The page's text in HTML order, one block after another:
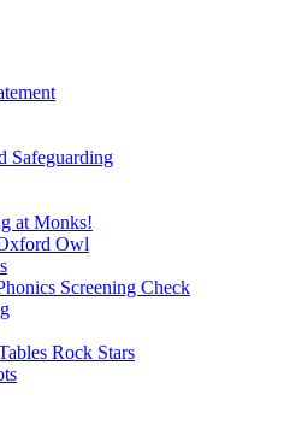
Safeguarding
at Monks!
Owl
Screening Check
Rock Stars